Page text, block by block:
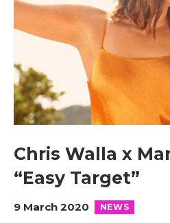
Chris Walla x
“Easy Target”
9 March 2020 NEWS